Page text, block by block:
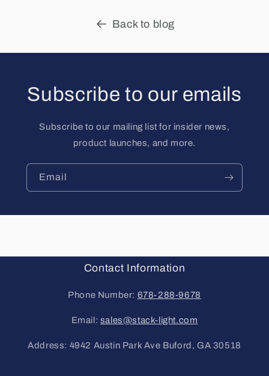
Back to blog
Subscribe to our emails
Subscribe to our mailing list for insider news,
product launches, and more.
Email
Contact Information
Phone Number: 678-288-9678
Email: sales@stack-light.com
Address: 4942 Austin Park Ave Buford, GA 30518